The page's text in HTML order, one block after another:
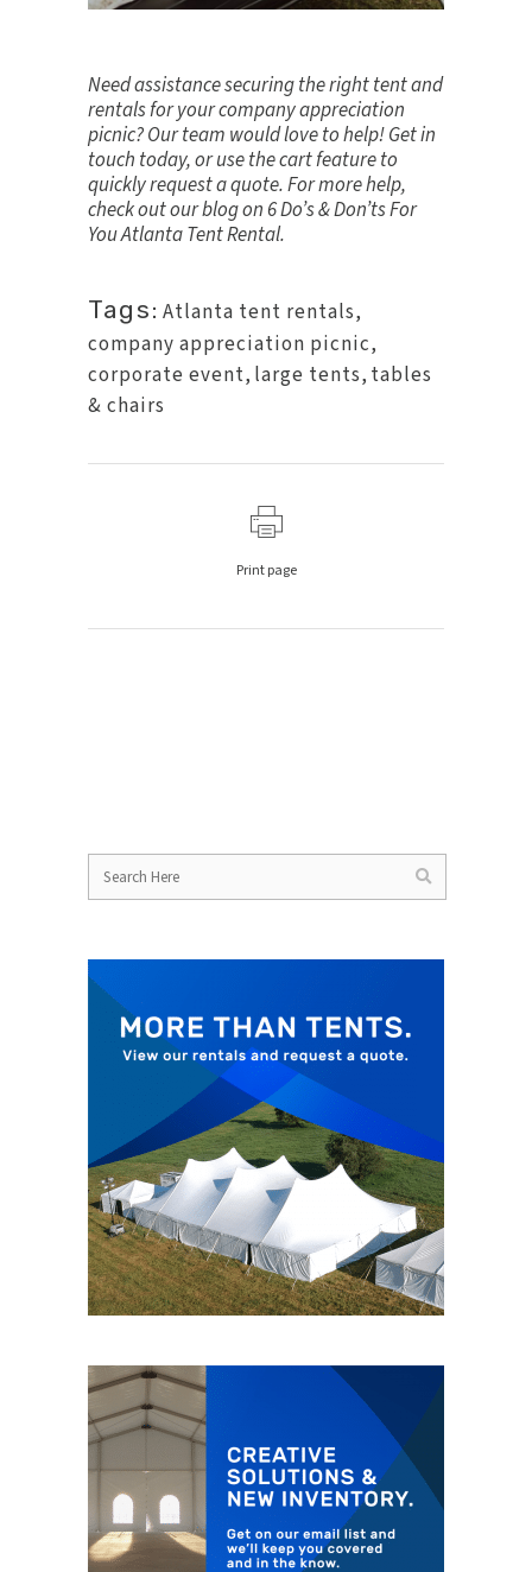
Need assistance securing the right tent and
rentals for your company appreciation
picnic? Our team would love to help!Get in
touch today, or use the cart feature to
quickly request a quote. For more help,
check out our blog on 6 Do’s & Don’ts For
You Atlanta Tent Rental.
Tags: Atlanta tent rentals,
company appreciation picnic,
corporate event, large tents, tables
& chairs
Print page